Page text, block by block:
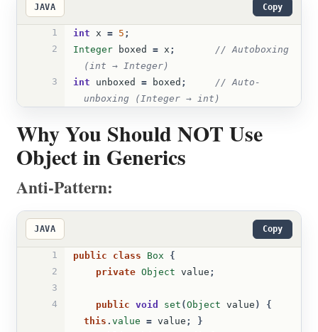
JAVA Copy
1 int x = 5 ;
2
Integer boxed = x ;
// Autoboxing
(int → Integer)
3
int unboxed = boxed ;
// Auto-
unboxing (Integer → int)
Why You Should NOT Use
Object in Generics
Anti-Pattern:
JAVA Copy
1 public class Box
{
2
private Object value ;
3
4
public void set (Object value )
{
this . value = value ;
}